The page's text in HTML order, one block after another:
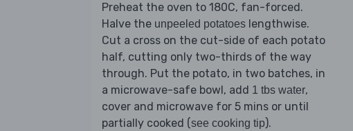
Preheat the oven to 180C, fan-forced.
Halve the unpeeled potatoes lengthwise.
Cut a cross on the cut-side of each potato
half, cutting only two-thirds of the way
through. Put the potato, in two batches, in
a microwave-safe bowl, add 1 tbs water,
cover and microwave for 5 mins or until
partially cooked (see cooking tip).